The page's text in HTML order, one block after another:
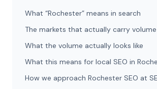
What “Rochester” means in search
The markets that actually carry volume
What the volume actually looks like
What this means for local SEO in
How we approach Rochester SEO at